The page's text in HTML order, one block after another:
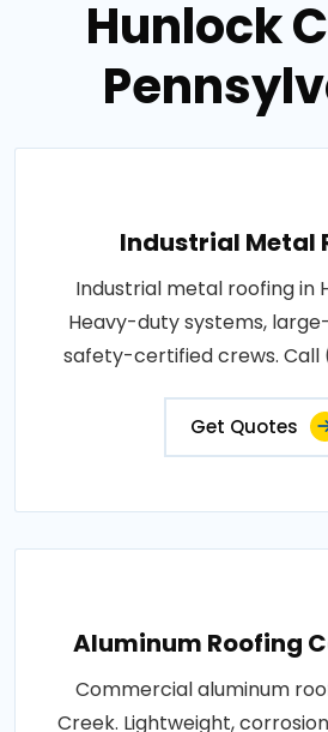
Hunlock
Industrial Metal
Industrial metal roofing in
Heavy-duty systems,
safety-certified crews. Call
Get Quotes
Aluminum Roofing
Commercial aluminum
Creek. Lightweight,